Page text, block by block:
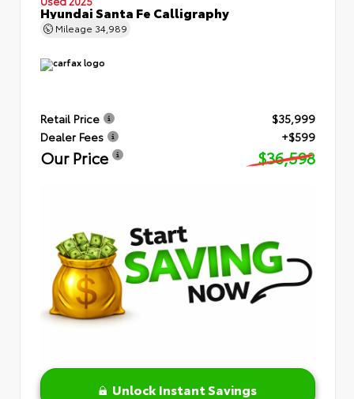
Hyundai Santa Fe Calligraphy
Mileage 34,989
Retail Price
$35,999
Dealer Fees
+$599
Our Price $36,598
Unlock Instant Savings